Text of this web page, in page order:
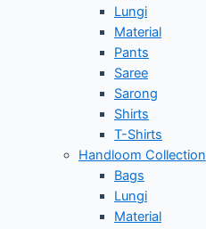
Lungi
Material
Pants
Saree
Sarong
Shirts
T-Shirts
Handloom Collection
Bags
Lungi
Material